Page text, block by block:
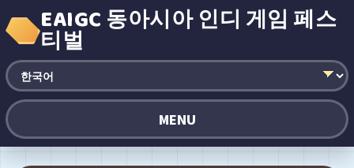
EAIGC 동아시아 인디 게임 페스
티벌
MENU